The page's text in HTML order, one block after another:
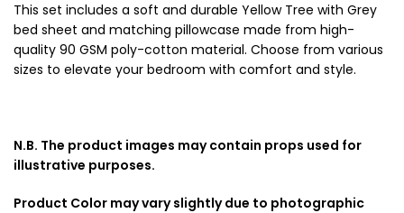
This set includes a soft and durable Yellow Tree with Grey
bed sheet and matching pillowcase made from high-
quality 90 GSM poly-cotton material. Choose from various
sizes to elevate your bedroom with comfort and style.
N.B. The product images may contain props used for
illustrative purposes.
Product Color may vary slightly due to photographic